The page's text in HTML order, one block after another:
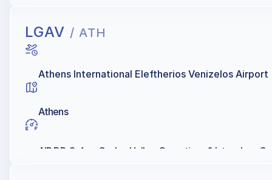
LGAV / ATH
Athens International Eleftherios Venizelos Airport
Athens
AIR BP, Safco, Cyclon Hellas, Operations & Into-plane